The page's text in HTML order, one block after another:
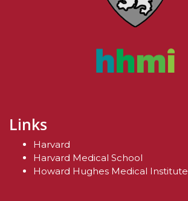
Links
Harvard
Harvard Medical School
Howard Hughes Medical Institute